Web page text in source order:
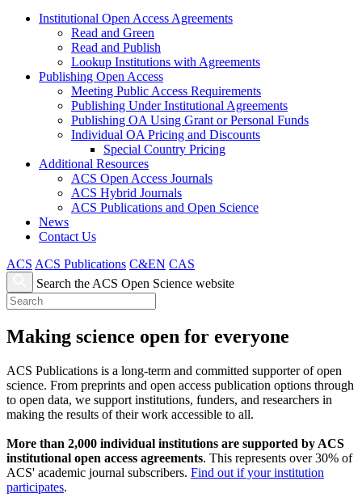
Institutional Open Access Agreements
Read and Green
Read and Publish
Lookup Institutions with Agreements
Publishing Open Access
Meeting Public Access Requirements
Publishing Under Institutional Agreements
Publishing OA Using Grant or Personal Funds
Individual OA Pricing and Discounts
Special Country Pricing
Additional Resources
ACS Open Access Journals
ACS Hybrid Journals
ACS Publications and Open Science
News
Contact Us
ACS ACS Publications C&EN CAS
Search the ACS Open Science website
Making science open for everyone
ACS Publications is a long-term and committed supporter of open
science. From preprints and open access publication options through
to open data, we support institutions, funders, and researchers in
making the results of their work accessible to all.
More than 2,000 individual institutions are supported by ACS
institutional open access agreements. This represents over 30% of
ACS' academic journal subscribers. Find out if your institution
participates.